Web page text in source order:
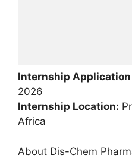
Internship Application
2026
Internship Location:
Africa
About Dis-Chem